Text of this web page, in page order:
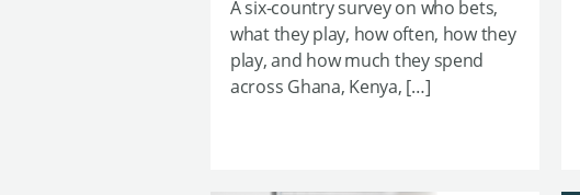
A six-country survey on who bets,
what they play, how often, how they
play, and how much they spend
across Ghana, Kenya, […]